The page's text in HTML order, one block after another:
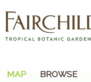
MAP BROWSE